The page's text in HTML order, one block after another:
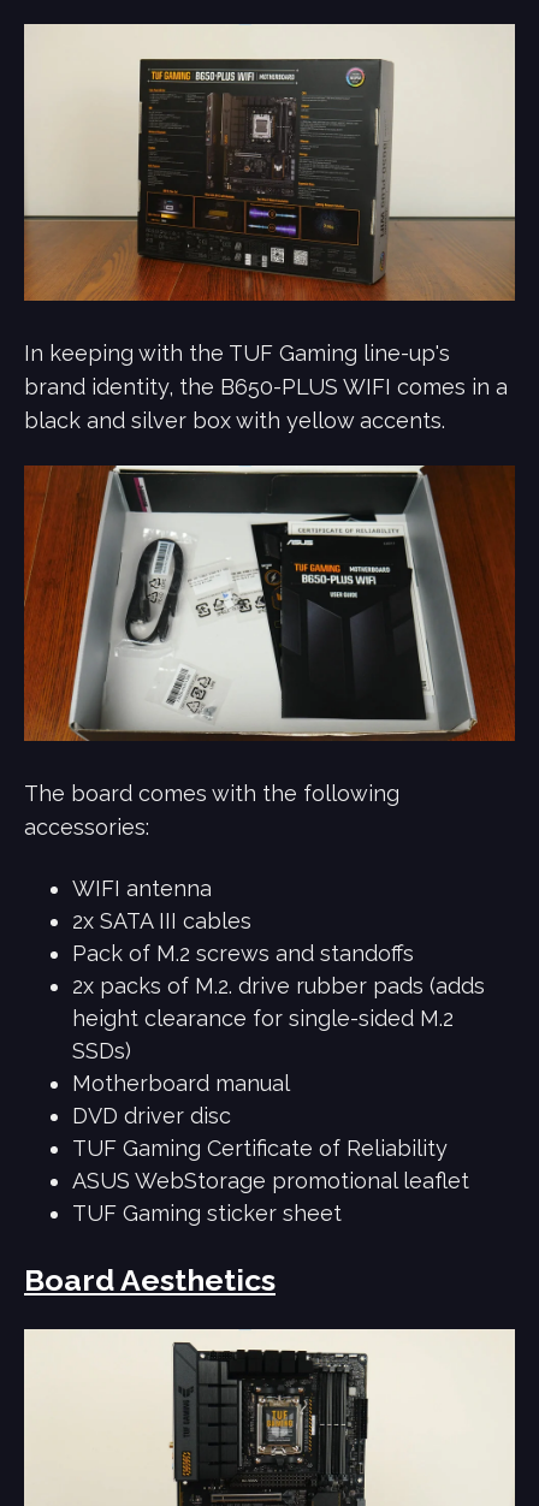
In keeping with the TUF Gaming line-up's
brand identity, the B650-PLUS WIFI comes in a
black and silver box with yellow accents.
The board comes with the following
accessories:
WIFI antenna
2x SATA III cables
Pack of M.2 screws and standoffs
2x packs of M.2. drive rubber pads (adds
height clearance for single-sided M.2
SSDs)
Motherboard manual
DVD driver disc
TUF Gaming Certificate of Reliability
ASUS WebStorage promotional leaflet
TUF Gaming sticker sheet
Board Aesthetics